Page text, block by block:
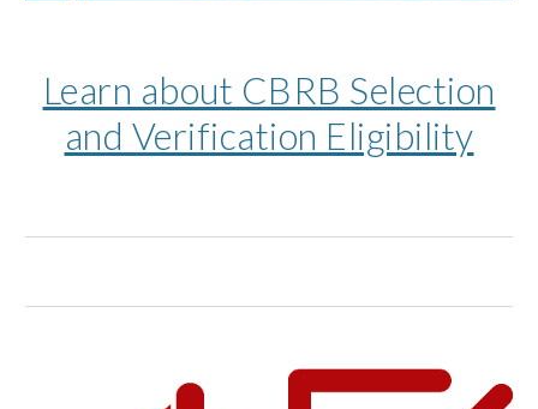
Learn about CBRB Selection
and Verification Eligibility